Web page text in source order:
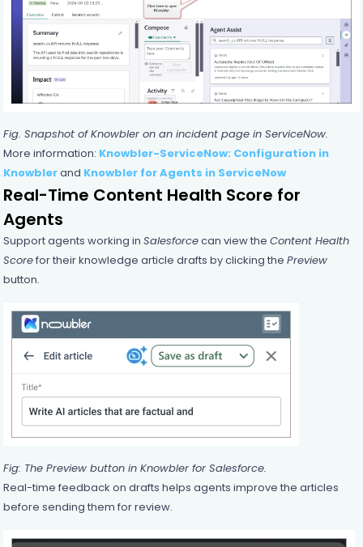
Fig. Snapshot ofKnowbleron an incident page in ServiceNow.
More information: Knowbler-ServiceNow: Configuration in
Knowblerand Knowbler for Agents in ServiceNow
Real-Time Content Health Score for
Agents
Support agents working in Salesforcecan view the Content Health
Scorefor their knowledge article drafts by clicking the Preview
button.
Fig: The Preview button in Knowbler for Salesforce.
Real-time feedback on drafts helps agents improve the articles
before sending them for review.